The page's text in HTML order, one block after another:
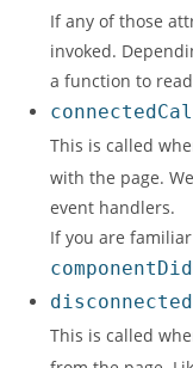
If any of those
invoked.
a function to
This is called
with the page.
event handlers.
If you are
This is called